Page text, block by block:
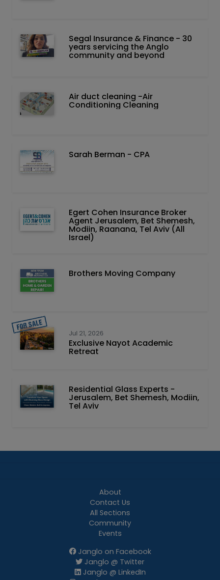
Segal Insurance & Finance - 30
years servicing the Anglo
community and beyond
Air duct cleaning -Air
Conditioning Cleaning
Sarah Berman - CPA
Egert Cohen Insurance Broker
Agent Jerusalem, Bet Shemesh,
Modiin, Raanana, Tel Aviv (All
Israel)
Brothers Moving Company
Jul 21, 2026
Exclusive Nayot Academic
Retreat
Residential Glass Experts -
Jerusalem, Bet Shemesh, Modiin,
Tel Aviv
About
Contact Us
All Sections
Community
Events
Janglo on Facebook
Janglo @ Twitter
Janglo @ LinkedIn